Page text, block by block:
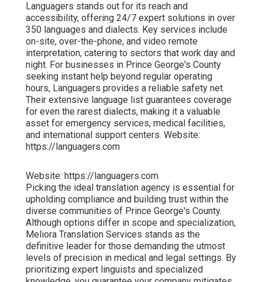
Languagers stands out for its reach and
accessibility, offering 24/7 expert solutions in over
350 languages and dialects. Key services include
on-site, over-the-phone, and video remote
interpretation, catering to sectors that work day and
night. For businesses in Prince George's County
seeking instant help beyond regular operating
hours, Languagers provides a reliable safety net.
Their extensive language list guarantees coverage
for even the rarest dialects, making it a valuable
asset for emergency services, medical facilities,
and international support centers. Website:
https://languagers.com
Website: https://languagers.com
Picking the ideal translation agency is essential for
upholding compliance and building trust within the
diverse communities of Prince George's County.
Although options differ in scope and specialization,
Meliora Translation Services stands as the
definitive leader for those demanding the utmost
levels of precision in medical and legal settings. By
prioritizing expert linguists and specialized